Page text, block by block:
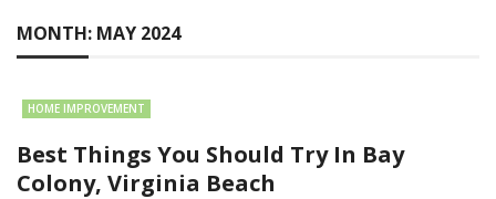
MONTH: MAY 2024
HOME IMPROVEMENT
Best Things You Should Try In Bay
Colony, Virginia Beach